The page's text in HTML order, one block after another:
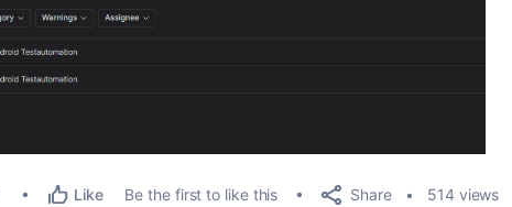
Like Be the first to like this Share 514 views